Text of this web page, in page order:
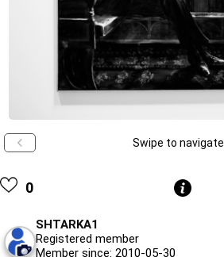
Swipe to navigate
0
SHTARKA1
Registered member
Member since: 2010-05-30